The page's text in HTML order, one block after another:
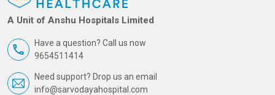
A Unit of Anshu Hospitals Limited
Have a question? Call us now
9654511414
Need support? Drop us an email
info@sarvodayahospital.com